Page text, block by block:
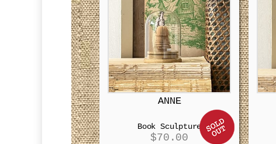
ANNE
Book Sculpture
$70.00